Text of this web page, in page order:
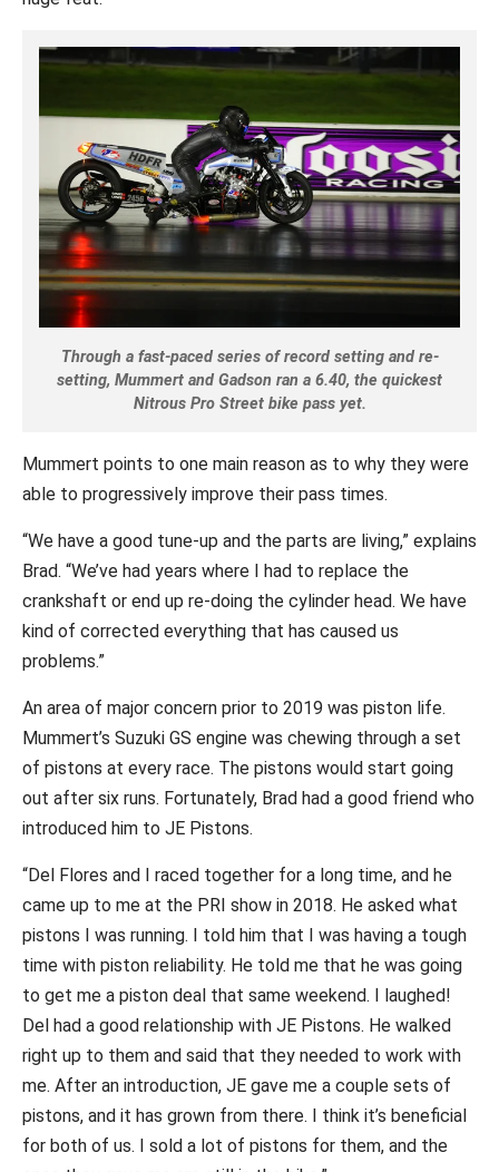
Through a fast-paced series of record setting and re-
setting, Mummert and Gadson ran a 6.40, the quickest
Nitrous Pro Street bike pass yet.
Mummert points to one main reason as to why they were
able to progressively improve their pass times.
“We have a good tune-up and the parts are living,” explains
Brad. “We’ve had years where I had to replace the
crankshaft or end up re-doing the cylinder head. We have
kind of corrected everything that has caused us
problems.”
An area of major concern prior to 2019 was piston life.
Mummert’s Suzuki GS engine was chewing through a set
of pistons at every race. The pistons would start going
out after six runs. Fortunately, Brad had a good friend who
introduced him to JE Pistons.
“Del Flores and I raced together for a long time, and he
came up to me at the PRI show in 2018. He asked what
pistons I was running. I told him that I was having a tough
time with piston reliability. He told me that he was going
to get me a piston deal that same weekend. I laughed!
Del had a good relationship with JE Pistons. He walked
right up to them and said that they needed to work with
me. After an introduction, JE gave me a couple sets of
pistons, and it has grown from there. I think it’s beneficial
for both of us. I sold a lot of pistons for them, and the